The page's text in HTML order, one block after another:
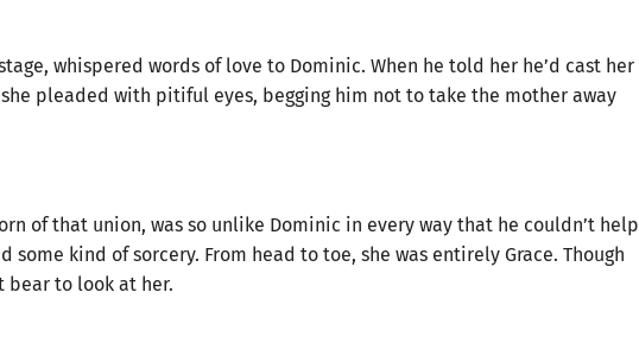
whispered words of love to Dominic. When he told her he’d cast her
pleaded with pitiful eyes, begging him not to take the mother away
of that union, was so unlike Dominic in every way that he couldn’t help
some kind of sorcery. From head to toe, she was entirely Grace. Though
bear to look at her.